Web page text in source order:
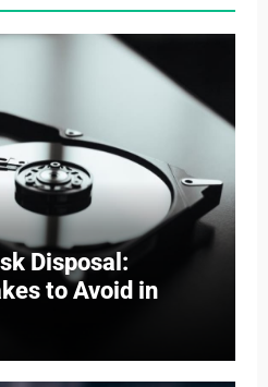
Disposal:
to Avoid in